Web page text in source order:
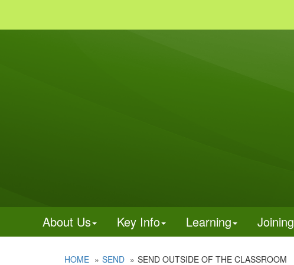
About Us Key Info Learning Joining
HOME SEND SEND OUTSIDE OF THE CLASSROOM